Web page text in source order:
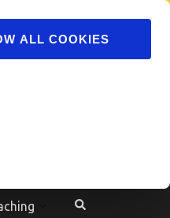
ALL COOKIES